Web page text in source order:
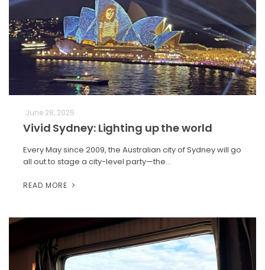
June 28, 2025
Vivid Sydney: Lighting up the world
Every May since 2009, the Australian city of Sydney will go
all out to stage a city-level party—the…
READ MORE